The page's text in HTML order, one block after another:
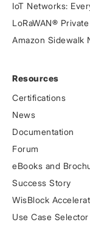
IoT Networks:
LoRaWAN®
Amazon Sidewalk
Resources
Certifications
News
Documentation
Forum
eBooks and
Success Story
WisBlock
Use Case Selector